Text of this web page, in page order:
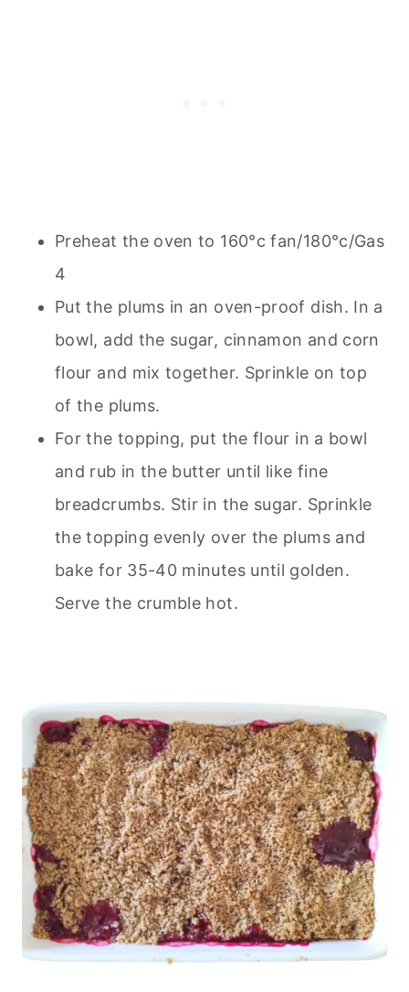
Preheat the oven to 160°c fan/180°c/Gas
4
Put the plums in an oven-proof dish. In a
bowl, add the sugar, cinnamon and corn
flour and mix together. Sprinkle on top
of the plums.
For the topping, put the flour in a bowl
and rub in the butter until like fine
breadcrumbs. Stir in the sugar. Sprinkle
the topping evenly over the plums and
bake for 35-40 minutes until golden.
Serve the crumble hot.